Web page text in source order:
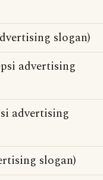
slogan)
advertising
advertising
slogan)